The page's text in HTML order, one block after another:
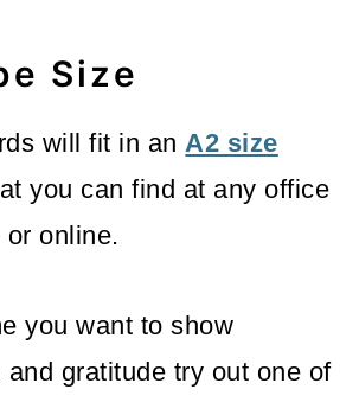
Size
will fit in anA2 size
you can find at any office
online.
you want to show
and gratitude try out one of